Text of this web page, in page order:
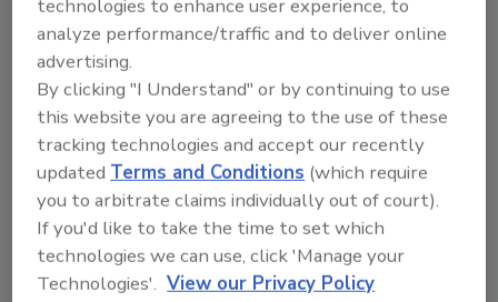
conspicuous places, I recommend using a
Palm Pilot or electronic organizer so all the
data you need to work on the important
projects can be available at your fingertips.
4. Good Financial Records
Sure, most companies have an accountant
who produces annual tax returns and, when
needed, financial statements for the bank, but
technologies to enhance user experience, to
analyze performance/traffic and to deliver online
advertising.
By clicking "I Understand" or by continuing to use
this website you are agreeing to the use of these
tracking technologies and accept our recently
updatedTerms and Conditions (which require
you to arbitrate claims individually out of court).
If you'd like to take the time to set which
technologies we can use, click 'Manage your
Technologies'. View our Privacy Policy